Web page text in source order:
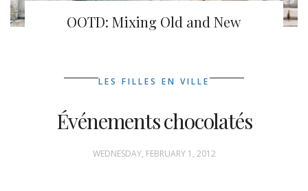
OOTD: Mixing Old and New
LES FILLES EN VILLE
Événements chocolatés
WEDNESDAY, FEBRUARY 1, 2012